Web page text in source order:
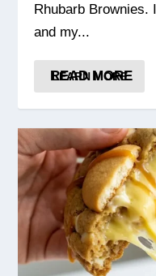
Rhubarb Brownies.
and my...
READ MORE